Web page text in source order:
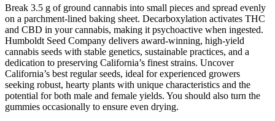
Break 3.5 g of ground cannabis into small pieces and spread evenly
on a parchment-lined baking sheet. Decarboxylation activates THC
and CBD in your cannabis, making it psychoactive when ingested.
Humboldt Seed Company delivers award-winning, high-yield
cannabis seeds with stable genetics, sustainable practices, and a
dedication to preserving California’s finest strains. Uncover
California’s best regular seeds, ideal for experienced growers
seeking robust, hearty plants with unique characteristics and the
potential for both male and female yields. You should also turn the
gummies occasionally to ensure even drying.